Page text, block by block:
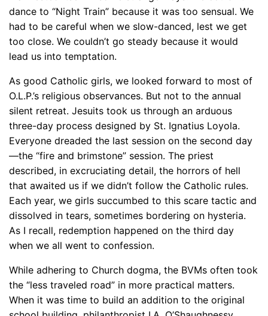
dance to “Night Train” because it was too sensual. We
had to be careful when we slow-danced, lest we get
too close. We couldn’t go steady because it would
lead us into temptation.
As good Catholic girls, we looked forward to most of
O.L.P.’s religious observances. But not to the annual
silent retreat. Jesuits took us through an arduous
three-day process designed by St. Ignatius Loyola.
Everyone dreaded the last session on the second day
—the “fire and brimstone” session. The priest
described, in excruciating detail, the horrors of hell
that awaited us if we didn’t follow the Catholic rules.
Each year, we girls succumbed to this scare tactic and
dissolved in tears, sometimes bordering on hysteria.
As I recall, redemption happened on the third day
when we all went to confession.
While adhering to Church dogma, the BVMs often took
the “less traveled road” in more practical matters.
When it was time to build an addition to the original